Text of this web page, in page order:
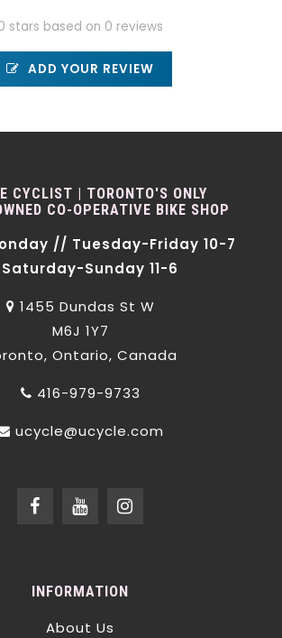
stars based on 0 reviews
ADD YOUR REVIEW
CYCLIST | TORONTO'S ONLY
CO-OPERATIVE BIKE SHOP
// Tuesday-Friday 10-7
Sunday 11-6
1455 Dundas St W
M6J 1Y7
Ontario, Canada
416-979-9733
ucycle@ucycle.com
INFORMATION
About Us